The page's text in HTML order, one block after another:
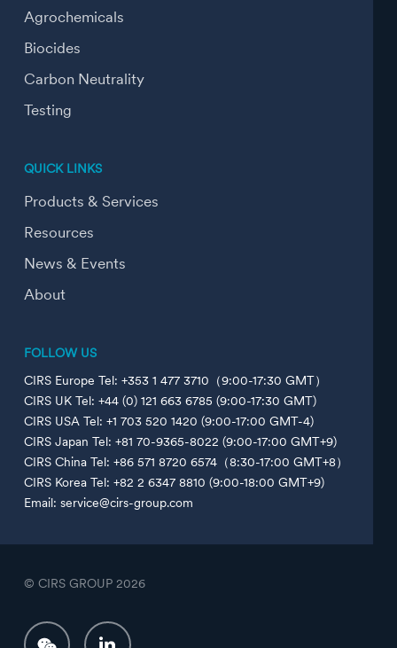
Agrochemicals
Biocides
Carbon Neutrality
Testing
QUICK LINKS
Products & Services
Resources
News & Events
About
FOLLOW US
CIRS Europe Tel: +353 1 477 3710（9:00-17:30 GMT）
CIRS UK Tel: +44 (0) 121 663 6785 (9:00-17:30 GMT)
CIRS USA Tel: +1 703 520 1420 (9:00-17:00 GMT-4)
CIRS Japan Tel: +81 70-9365-8022 (9:00-17:00 GMT+9)
CIRS China Tel: +86 571 8720 6574（8:30-17:00 GMT+8）
CIRS Korea Tel: +82 2 6347 8810 (9:00-18:00 GMT+9)
Email: service@cirs-group.com
© CIRS GROUP 2026